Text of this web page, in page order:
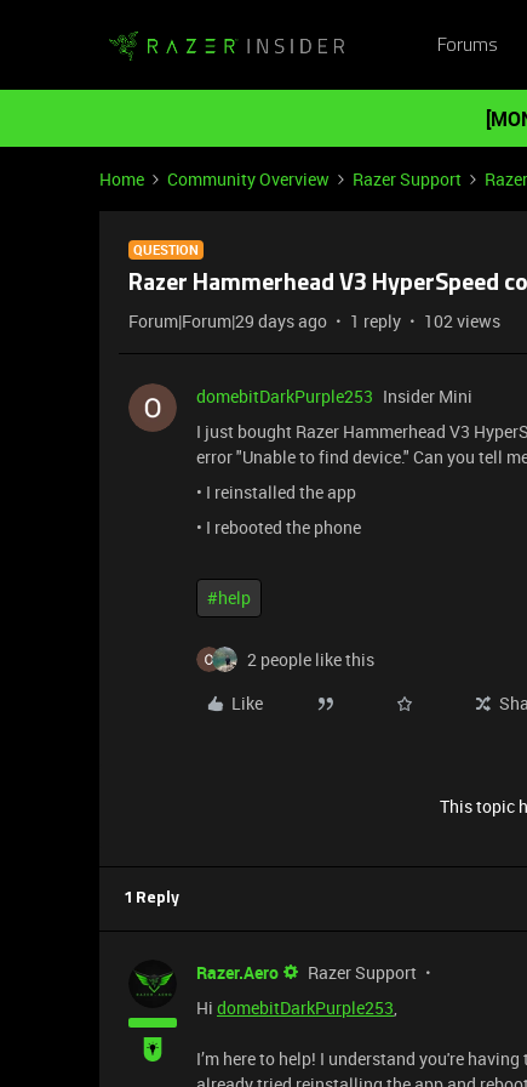
Forums
Home Community Overview Razer Support
QUESTION
Razer Hammerhead V3 HyperSpeed
Forum|Forum|29 days ago 1 reply 102 views
domebitDarkPurple253 Insider Mini
I just bought Razer Hammerhead V3
error "Unable to find device." Can you tell
• I reinstalled the app
• I rebooted the phone
#help
2 people like this
Like
This topic
1 Reply
Razer.Aero Razer Support
Hi domebitDarkPurple253,
I’m here to help! I understand you're